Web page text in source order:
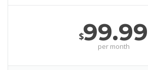
$99.99
per month